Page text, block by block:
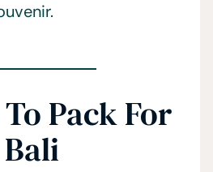
Pack For
Bali